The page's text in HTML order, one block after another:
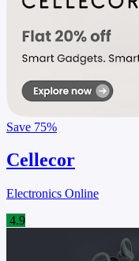
Save 75%
Cellecor
Electronics Online
4.9